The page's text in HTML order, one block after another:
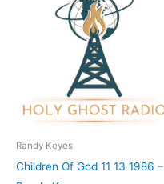
Randy Keyes
Children Of God 11 13 1986 –